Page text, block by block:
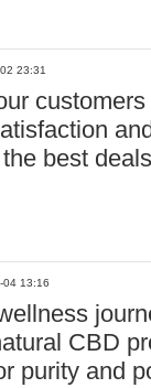
23:31
best
04 13:16
CBD
purity and